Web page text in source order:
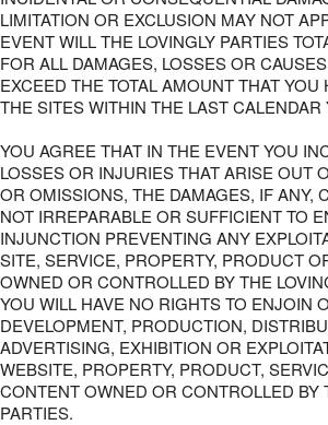
LIMITATION OR EXCLUSION MAY NOT
EVENT WILL THE LOVINGLY PARTIES
FOR ALL DAMAGES, LOSSES OR
EXCEED THE TOTAL AMOUNT THAT YOU
THE SITES WITHIN THE LAST CALENDAR
YOU AGREE THAT IN THE EVENT YOU
LOSSES OR INJURIES THAT ARISE OUT
OR OMISSIONS, THE DAMAGES, IF ANY,
NOT IRREPARABLE OR SUFFICIENT TO
INJUNCTION PREVENTING ANY
SITE, SERVICE, PROPERTY, PRODUCT
OWNED OR CONTROLLED BY THE
YOU WILL HAVE NO RIGHTS TO ENJOIN
DEVELOPMENT, PRODUCTION,
ADVERTISING, EXHIBITION OR
WEBSITE, PROPERTY, PRODUCT,
CONTENT OWNED OR CONTROLLED BY
PARTIES.